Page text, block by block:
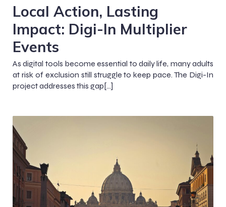
Local Action, Lasting
Impact: Digi-In Multiplier
Events
As digital tools become essential to daily life, many adults
at risk of exclusion still struggle to keep pace. The Digi-In
project addresses this gap[…]